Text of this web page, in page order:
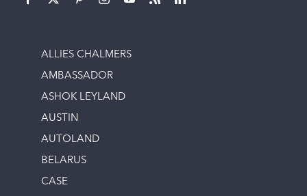
ALLIES CHALMERS
AMBASSADOR
ASHOK LEYLAND
AUSTIN
AUTOLAND
BELARUS
CASE